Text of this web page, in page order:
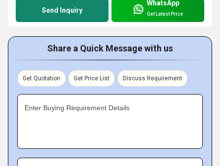
Send Inquiry
WhatsApp
Get Latest Price
Share a Quick Message with us
Get Quotation Get Price List Discuss Requirement
Enter Buying Requirement Details